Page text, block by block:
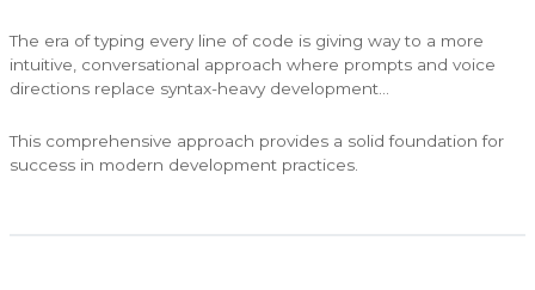
The era of typing every line of code is giving way to a more
intuitive, conversational approach where prompts and voice
directions replace syntax-heavy development…
This comprehensive approach provides a solid foundation for
success in modern development practices.